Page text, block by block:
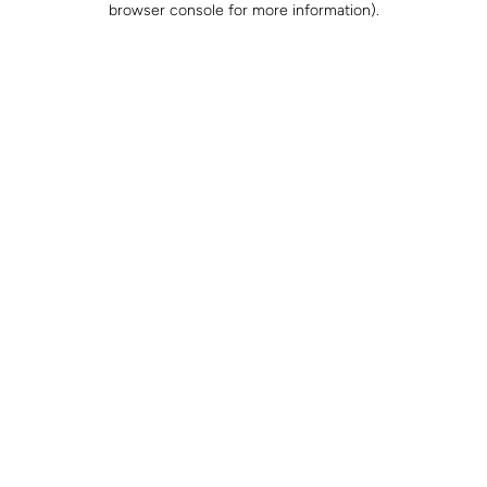
browser console for more information).